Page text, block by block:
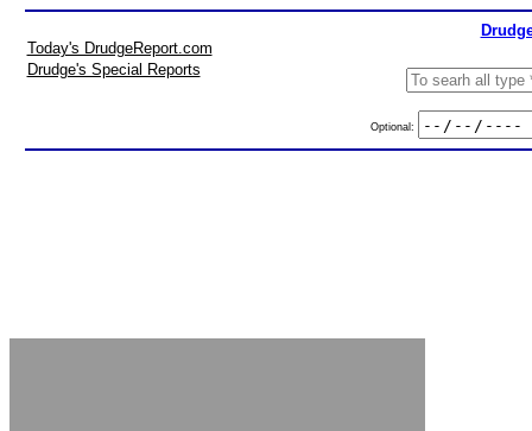
Today's DrudgeReport.com
Drudge's Special Reports
Optional: